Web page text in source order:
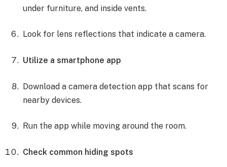
under furniture, and inside vents.
Look for lens reflections that indicate a camera.
Utilize a smartphone app
Download a camera detection app that scans for
nearby devices.
Run the app while moving around the room.
Check common hiding spots